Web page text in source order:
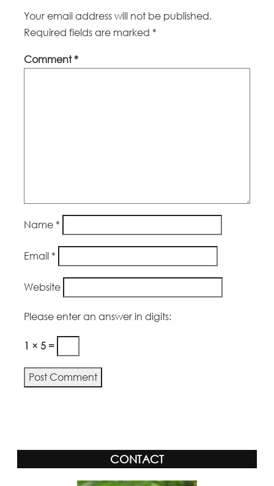
Your email address will not be published.
Required fields are marked *
Comment*
Name *
Email *
Website
Please enter an answer in digits:
1 × 5 =
CONTACT